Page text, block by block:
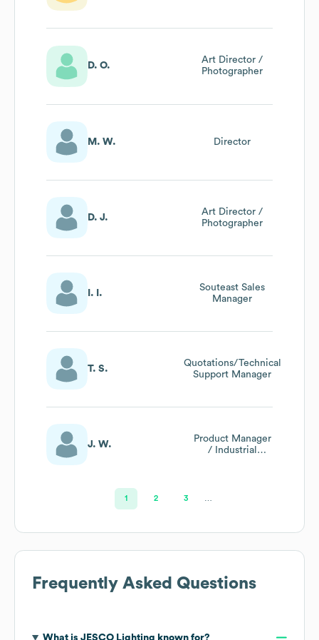
D. O.
Art Director /
Photographer
M. W. Director
D. J.
Art Director /
Photographer
I. I.
Souteast Sales
Manager
T. S.
Quotations/Technical
Support Manager
J. W.
Product Manager
/ Industrial
1 2 3
Frequently Asked Questions
What is JESCO Lighting known for?